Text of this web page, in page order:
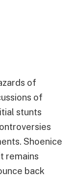
of
of
stunts
Shoenice
remains
back